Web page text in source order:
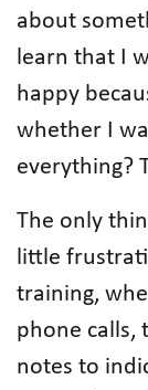
about
learn that I
happy
whether I
everything?
The only
little
training,
phone calls,
notes to